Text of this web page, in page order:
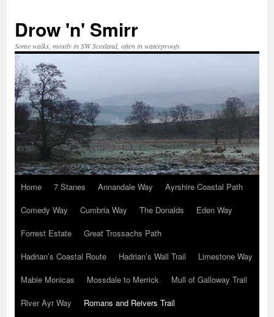
content
Drow 'n' Smirr
Some walks, mostly in SW Scotland, often in waterproofs
Home 7 Stanes Annandale Way
Ayrshire Coastal Path
Comedy Way
Cumbria Way The Donalds
Eden Way
Forrest Estate
Great Trossachs Path
Hadrian’s Coastal Route
Hadrian’s Wall Trail
Limestone Way
Mabie Monicas
Mossdale to Merrick
Mull of Galloway Trail
River Ayr Way
Romans and Reivers Trail